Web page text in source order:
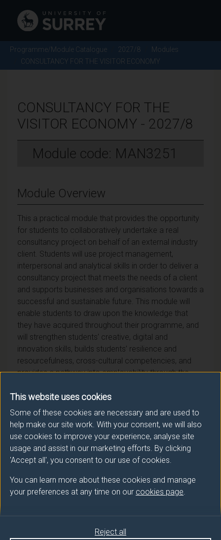
This website uses cookies
Some of these cookies are necessary and are used to
help make our site work. With your consent, we will also
use cookies to improve your experience, analyse site
usage and assist in our marketing efforts. By clicking
'Accept all', you consent to our use of cookies.
You can learn more about these cookies and manage
your preferences at any time on our cookies page.
Reject all
Programme/Module Catalogue 2027/8
Modules
CONSULTANCY FOR THE VISITOR ECONOMY
CONSULTANCY FOR THE
VISITOR ECONOMY - 2027/8
Module code: MAN3251
Module Overview
This a practical module that provides the opportunity
for students to collaboratively undertake a real
consultancy project on behalf of an external industry
client. Students will use project management,
interpersonal and analytical skills in order to deliver a
consultancy project that meets the needs of a client
and supports businesses and organisations towards a
successful and sustainable future. This module will
enable students to draw upon the knowledge that
they have acquired throughout their programme, and
will strengthen students’ creative, digital and
innovation skills, builds students’ resilience and
resourcefulness, cross-cultural competencies, and
provides a pathway into employability through the
Module provider
Surrey Hospitality & Tourism Management
Module Leader
KNOX Dan (SII DUFE)